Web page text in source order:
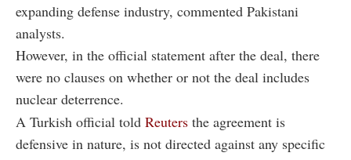
expanding defense industry, commented Pakistani
analysts.
However, in the official statement after the deal, there
were no clauses on whether or not the deal includes
nuclear deterrence.
A Turkish official told Reuters the agreement is
defensive in nature, is not directed against any specific